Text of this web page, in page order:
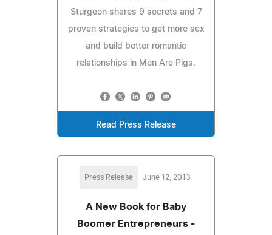
Sturgeon shares 9 secrets and 7
proven strategies to get more sex
and build better romantic
relationships in Men Are Pigs.
Read Press Release
Press Release June 12, 2013
A New Book for Baby
Boomer Entrepreneurs -